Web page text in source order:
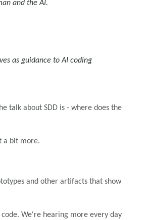
and the AI.
as guidance to AI coding
talk about SDD is - where does the
a bit more.
and other artifacts that show
We're hearing more every day